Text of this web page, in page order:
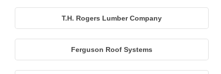
T.H. Rogers Lumber Company
Ferguson Roof Systems